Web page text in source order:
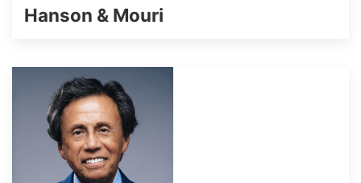
Hanson & Mouri